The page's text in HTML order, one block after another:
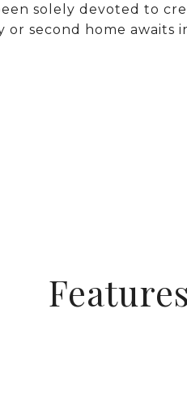
solely devoted to
or second home awaits